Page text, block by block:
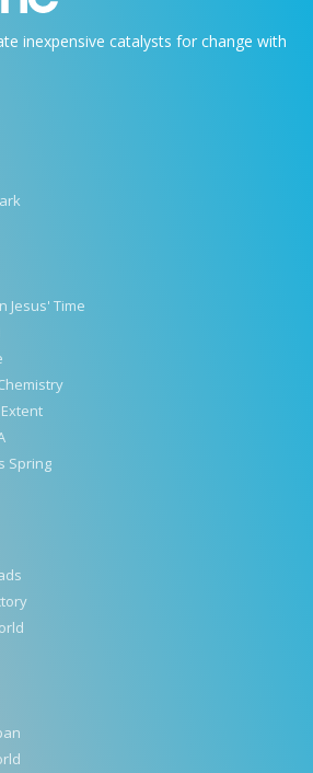
inexpensive catalysts for change with
Jesus' Time
Spring